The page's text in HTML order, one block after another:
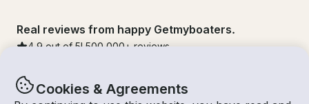
Cookies & Agreements
Real reviews from happy Getmyboaters.
4.9 out of 5! 500,000 + reviews